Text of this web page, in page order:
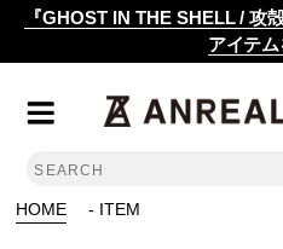
『GHOST IN THE SHELL /
アイテ
HOME - ITEM